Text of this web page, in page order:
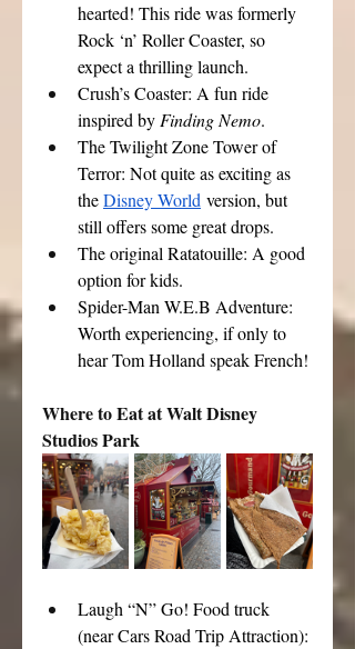
hearted! This ride was formerly
Rock ‘n’ Roller Coaster, so
expect a thrilling launch.
Crush’s Coaster: A fun ride
inspired by Finding Nemo.
The Twilight Zone Tower of
Terror: Not quite as exciting as
the Disney World version, but
still offers some great drops.
The original Ratatouille: A good
option for kids.
Spider-Man W.E.B Adventure:
Worth experiencing, if only to
hear Tom Holland speak French!
Where to Eat at Walt Disney
Studios Park
Laugh “N” Go! Food truck
(near Cars Road Trip Attraction):